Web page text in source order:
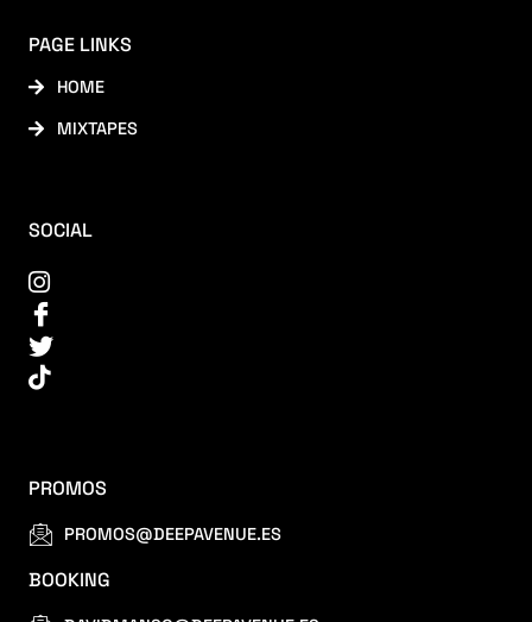
PAGE LINKS
HOME
MIXTAPES
SOCIAL
PROMOS
PROMOS@DEEPAVENUE.ES
BOOKING